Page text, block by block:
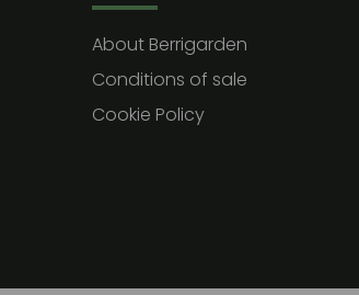
About Berrigarden
Conditions of sale
Cookie Policy